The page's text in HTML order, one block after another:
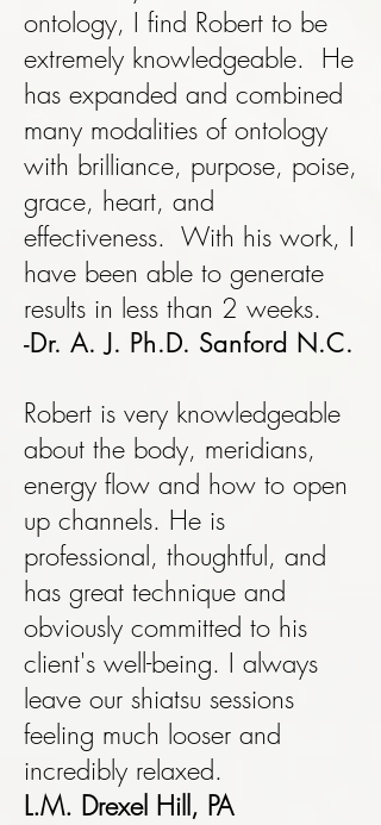
ontology, I find Robert to be
extremely knowledgeable. He
has expanded and combined
many modalities of ontology
with brilliance, purpose, poise,
grace, heart, and
effectiveness. With his work, I
have been able to generate
results in less than 2 weeks.
-Dr. A. J. Ph.D. Sanford N.C.
Robert is very knowledgeable
about the body, meridians,
energy flow and how to open
up channels. He is
professional, thoughtful, and
has great technique and
obviously committed to his
client's well-being. I always
leave our shiatsu sessions
feeling much looser and
incredibly relaxed.
L.M. Drexel Hill, PA